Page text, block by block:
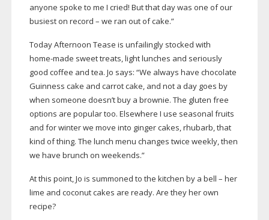
anyone spoke to me I cried! But that day was one of our
busiest on record – we ran out of cake.”
Today Afternoon Tease is unfailingly stocked with
home-made sweet treats, light lunches and seriously
good coffee and tea. Jo says: “We always have chocolate
Guinness cake and carrot cake, and not a day goes by
when someone doesn’t buy a brownie. The gluten free
options are popular too. Elsewhere I use seasonal fruits
and for winter we move into ginger cakes, rhubarb, that
kind of thing. The lunch menu changes twice weekly, then
we have brunch on weekends.”
At this point, Jo is summoned to the kitchen by a bell – her
lime and coconut cakes are ready. Are they her own
recipe?